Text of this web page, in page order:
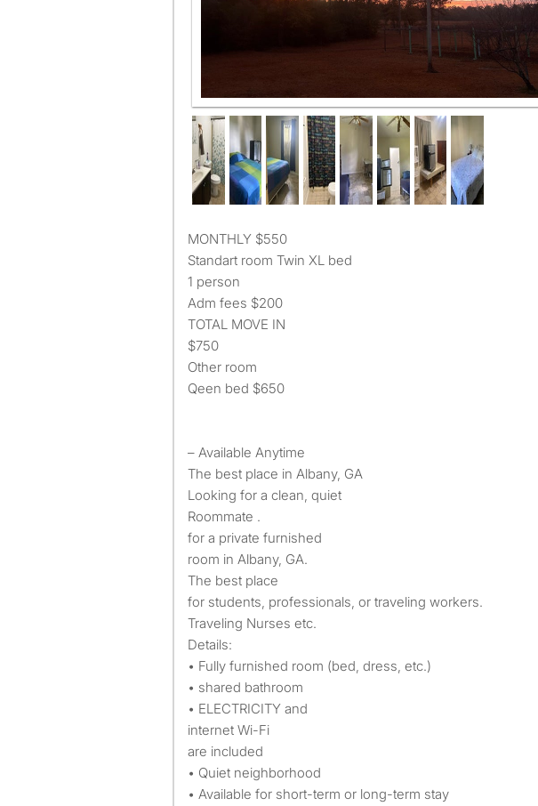
MONTHLY $550
Standart room Twin XL bed
1 person
Adm fees $200
TOTAL MOVE IN
$750
Other room
Qeen bed $650
– Available Anytime
The best place in Albany, GA
Looking for a clean, quiet
Roommate .
for a private furnished
room in Albany, GA.
The best place
for students, professionals, or traveling workers.
Traveling Nurses etc.
Details:
• Fully furnished room (bed, dress, etc.)
• shared bathroom
• ELECTRICITY and
internet Wi-Fi
are included
• Quiet neighborhood
• Available for short-term or long-term stay